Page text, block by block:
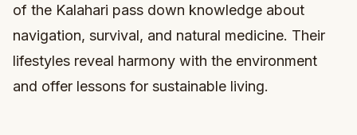
of the Kalahari pass down knowledge about
navigation, survival, and natural medicine. Their
lifestyles reveal harmony with the environment
and offer lessons for sustainable living.